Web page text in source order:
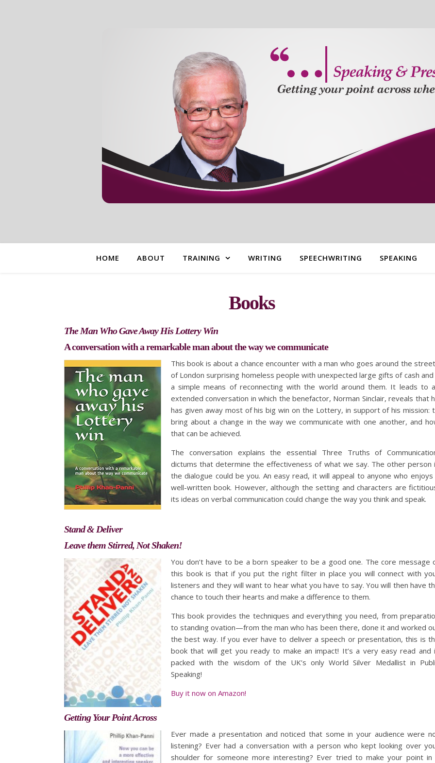
HOME ABOUT TRAINING WRITING SPEECHWRITING SPEAKING
Books
The Man Who Gave Away His Lottery Win
A conversation with a remarkable man about the way we communicate
This book is about a chance encounter with a man who goes around the
of London surprising homeless people with unexpected large gifts of cash and
a simple means of reconnecting with the world around them. It leads to
extended conversation in which the benefactor, Norman Sinclair, reveals that
has given away most of his big win on the Lottery, in support of his mission:
bring about a change in the way we communicate with one another, and
that can be achieved.
The conversation explains the essential Three Truths of
dictums that determine the effectiveness of what we say. The other person
the dialogue could be you. An easy read, it will appeal to anyone who enjoys
well-written book. However, although the setting and characters are
its ideas on verbal communication could change the way you think and speak.
Stand & Deliver
Leave them Stirred, Not Shaken!
You don’t have to be a born speaker to be a good one. The core message
this book is that if you put the right filter in place you will connect with
listeners and they will want to hear what you have to say. You will then have
chance to touch their hearts and make a difference to them.
This book provides the techniques and everything you need, from
to standing ovation—from the man who has been there, done it and worked
the best way. If you ever have to deliver a speech or presentation, this is
book that will get you ready to make an impact! It’s a very easy read and
packed with the wisdom of the UK’s only World Silver Medallist in
Speaking!
Buy it now on Amazon!
Getting Your Point Across
Ever made a presentation and noticed that some in your audience were
listening? Ever had a conversation with a person who kept looking over
shoulder for someone more interesting? Ever tried to make your point in